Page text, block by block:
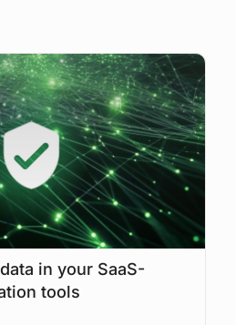
in your SaaS-
tools